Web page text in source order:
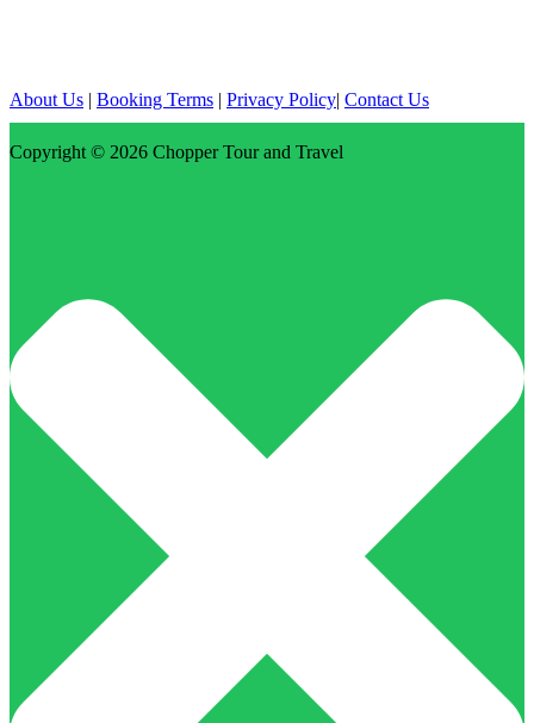
About Us | Booking Terms | Privacy Policy| Contact Us
Copyright © 2026 Chopper Tour and Travel